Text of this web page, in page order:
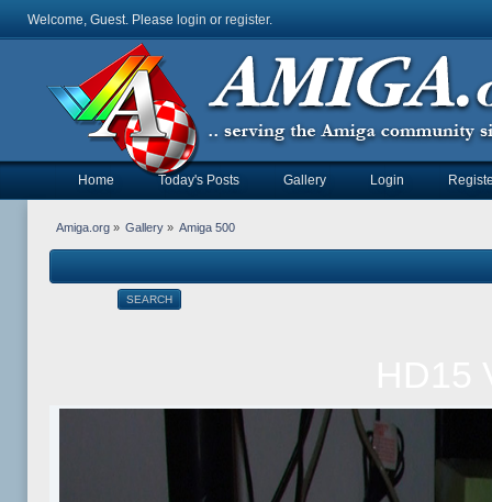
Welcome, Guest. Please login or register.
Home Today's Posts Gallery Login
Amiga.org» Gallery » Amiga 500
SEARCH